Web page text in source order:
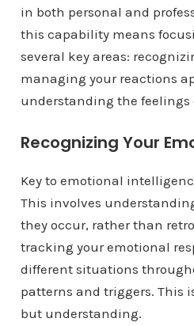
in both personal and
this capability means
several key areas:
managing your reactions
understanding the feelings
Recognizing Your
Key to emotional
This involves
they occur, rather than
tracking your emotional
different situations
patterns and triggers. This
but understanding.